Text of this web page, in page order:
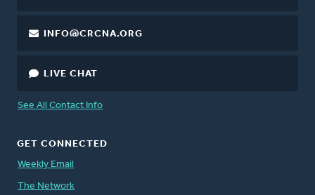
INFO@CRCNA.ORG
LIVE CHAT
See All Contact Info
GET CONNECTED
Weekly Email
The Network